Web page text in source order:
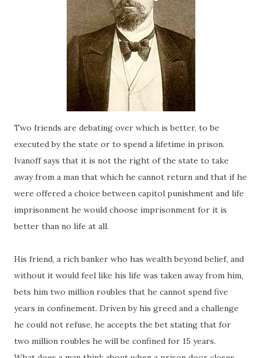
Two friends are debating over which is better, to be
executed by the state or to spend a lifetime in prison.
Ivanoff says that it is not the right of the state to take
away from a man that which he cannot return and that if he
were offered a choice between capitol punishment and life
imprisonment he would choose imprisonment for it is
better than no life at all.
His friend, a rich banker who has wealth beyond belief, and
without it would feel like his life was taken away from him,
bets him two million roubles that he cannot spend five
years in confinement. Driven by his greed and a challenge
he could not refuse, he accepts the bet stating that for
two million roubles he will be confined for 15 years.